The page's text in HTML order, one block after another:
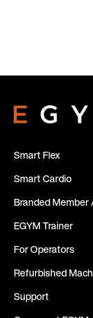
Smart Flex
Smart Cardio
Branded Member
EGYM Trainer
For Operators
Refurbished
Support